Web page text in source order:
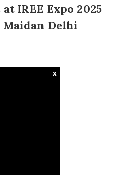
IREE Expo 2025
Maidan Delhi
x